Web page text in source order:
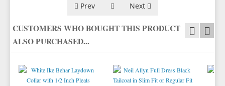
Prev Next
CUSTOMERS WHO BOUGHT THIS PRODUCT
ALSO PURCHASED...